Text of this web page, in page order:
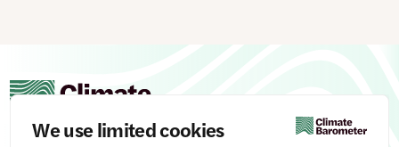
We use limited cookies